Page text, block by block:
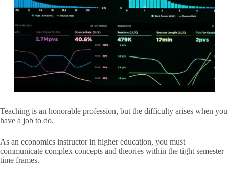
Teaching is an honorable profession, but the difficulty arises when you
have a job to do.
As an economics instructor in higher education, you must
communicate complex concepts and theories within the tight semester
time frames.